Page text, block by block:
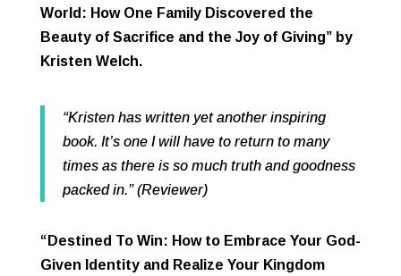
World: How One Family Discovered the
Beauty of Sacrifice and the Joy of Giving” by
Kristen Welch.
“Kristen has written yet another inspiring
book. It’s one I will have to return to many
times as there is so much truth and goodness
packed in.” (Reviewer)
“Destined To Win: How to Embrace Your God-
Given Identity and Realize Your Kingdom